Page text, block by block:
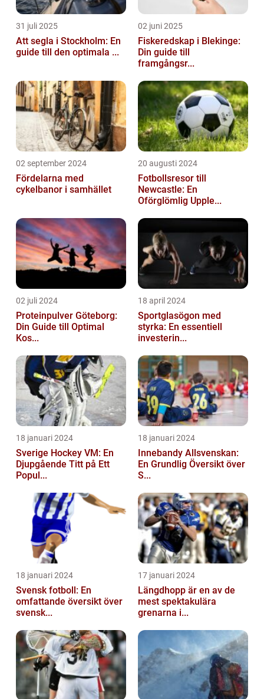
31 juli 2025
Att segla i Stockholm: En
guide till den optimala ...
02 juni 2025
Fiskeredskap i Blekinge:
Din guide till
framgångsr...
02 september 2024
Fördelarna med
cykelbanor i samhället
20 augusti 2024
Fotbollsresor till
Newcastle: En
Oförglömlig Upple...
02 juli 2024
Proteinpulver Göteborg:
Din Guide till Optimal
Kos...
18 april 2024
Sportglasögon med
styrka: En essentiell
investerin...
18 januari 2024
Sverige Hockey VM: En
Djupgående Titt på Ett
Popul...
18 januari 2024
Innebandy Allsvenskan:
En Grundlig Översikt över
S...
18 januari 2024
Svensk fotboll: En
omfattande översikt över
svensk...
17 januari 2024
Längdhopp är en av de
mest spektakulära
grenarna i...